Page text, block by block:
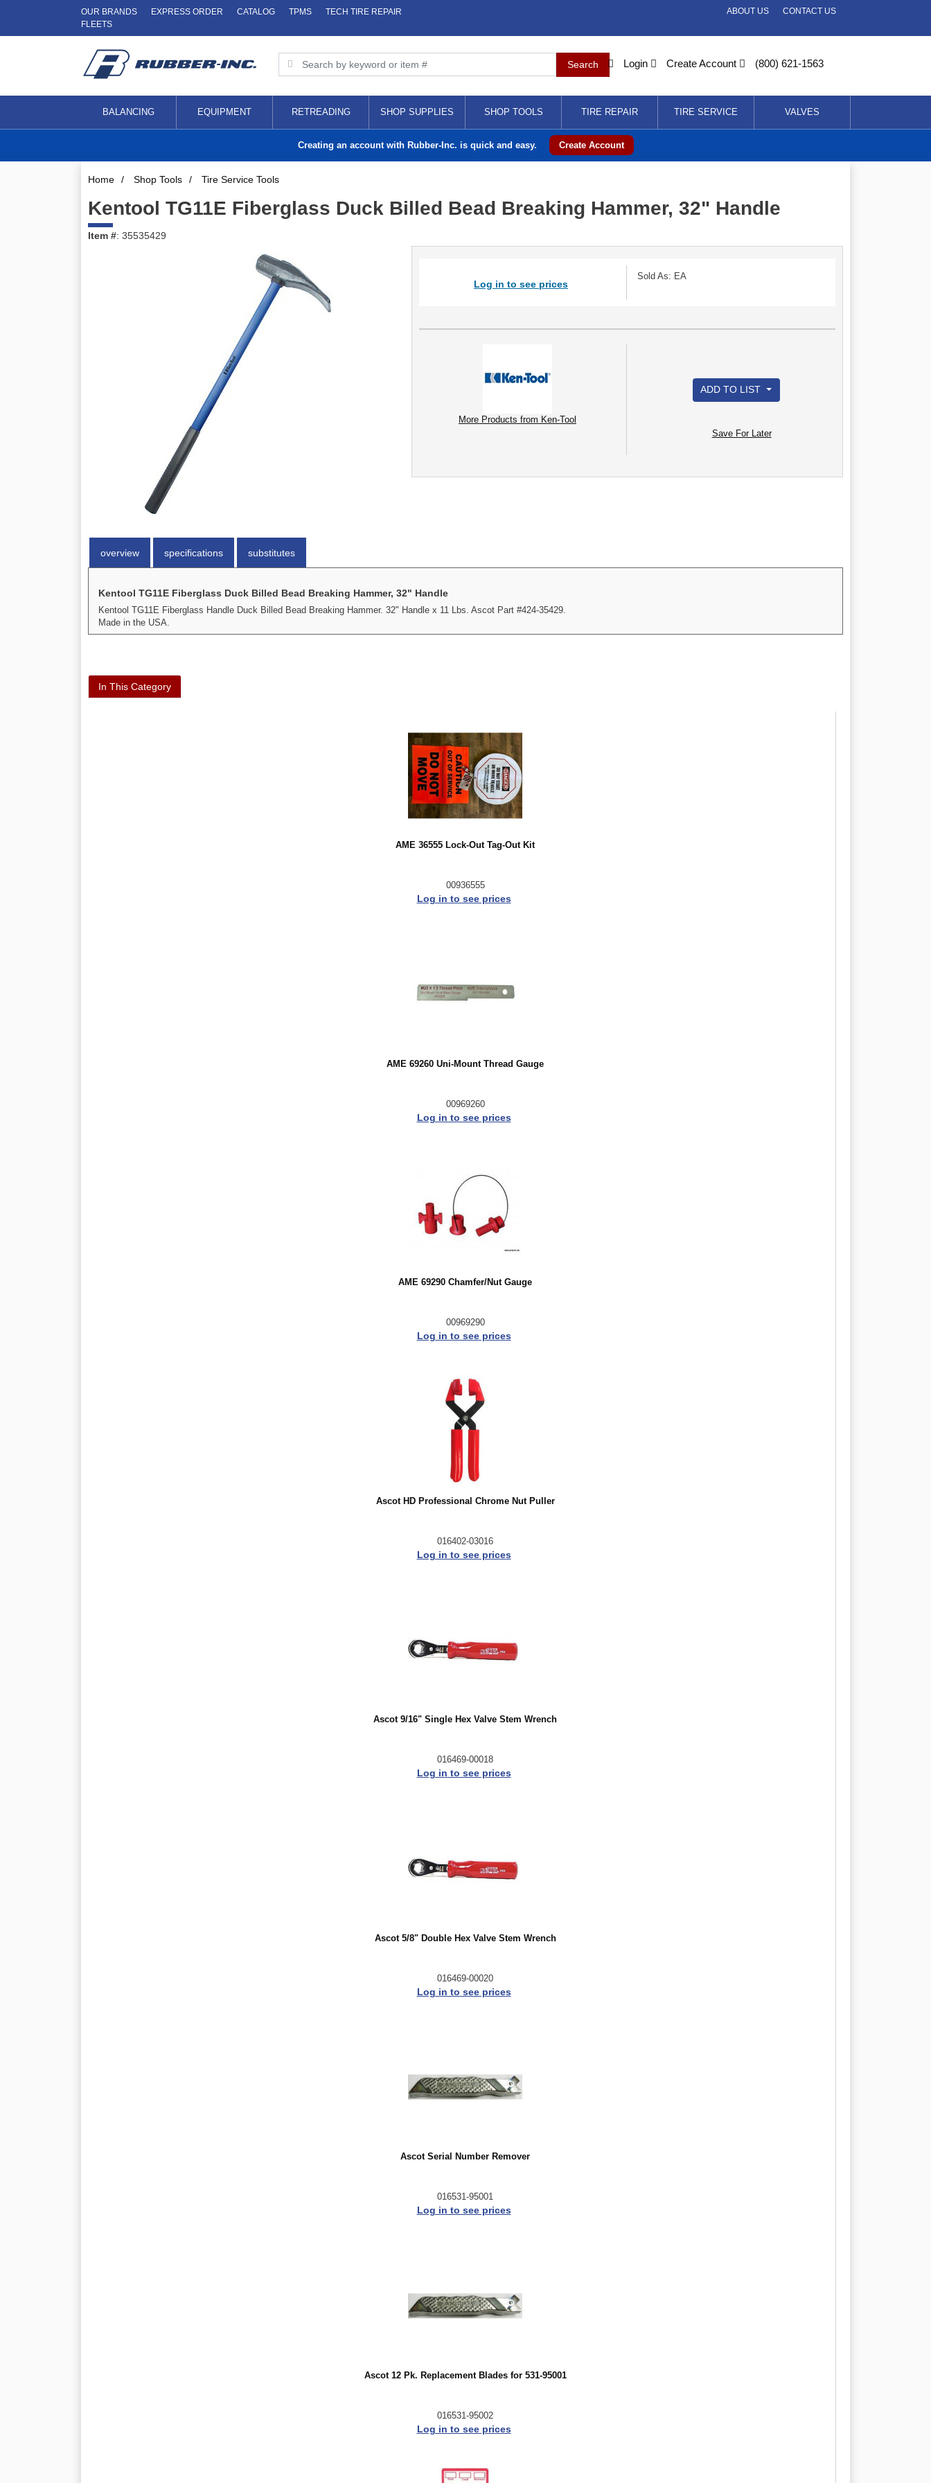
OUR BRANDS EXPRESS ORDER CATALOG TPMS
TECH TIRE REPAIR
FLEETS
CONTACT US
ABOUT US
Login Create Account (800) 621-1563
BALANCING EQUIPMENT RETREADING SHOP SUPPLIES SHOP TOOLS TIRE REPAIR TIRE SERVICE VALVES
Creating an account with Rubber-Inc. is quick and easy. Create Account
Home / Shop Tools / Tire Service Tools
Kentool TG11E Fiberglass Duck Billed Bead Breaking Hammer, 32" Handle
Item #: 35535429
Log in to see prices
Sold As: EA
More Products from Ken-Tool
ADD TO LIST
Save For Later
overview specifications substitutes
Kentool TG11E Fiberglass Duck Billed Bead Breaking Hammer, 32" Handle
Kentool TG11E Fiberglass Handle Duck Billed Bead Breaking Hammer. 32" Handle x 11 Lbs. Ascot Part #424-35429.
Made in the USA.
In This Category
AME 36555 Lock-Out Tag-Out Kit
00936555
Log in to see prices
AME 69260 Uni-Mount Thread Gauge
00969260
Log in to see prices
AME 69290 Chamfer/Nut Gauge
00969290
Log in to see prices
Ascot HD Professional Chrome Nut Puller
016402-03016
Log in to see prices
Ascot 9/16" Single Hex Valve Stem Wrench
016469-00018
Log in to see prices
Ascot 5/8" Double Hex Valve Stem Wrench
016469-00020
Log in to see prices
Ascot Serial Number Remover
016531-95001
Log in to see prices
Ascot 12 Pk. Replacement Blades for 531-95001
016531-95002
Log in to see prices